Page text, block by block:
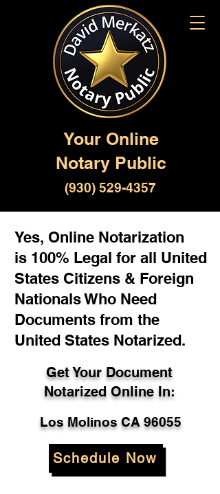
Your Online
Notary Public
(930) 529-4357
Yes, Online Notarization
is 100% Legal for all United
States Citizens & Foreign
Nationals Who Need
Documents from the
United States Notarized.
Get Your Document
Notarized Online In:
Los Molinos CA 96055
Schedule Now